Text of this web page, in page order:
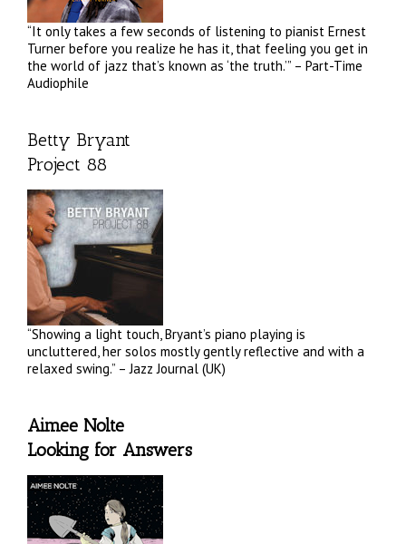
“It only takes a few seconds of listening to pianist Ernest
Turner before you realize he has it, that feeling you get in
the world of jazz that’s known as ‘the truth.’” – Part-Time
Audiophile
Betty Bryant
Project 88
“Showing a light touch, Bryant’s piano playing is
uncluttered, her solos mostly gently reflective and with a
relaxed swing.” – Jazz Journal (UK)
Aimee Nolte
Looking for Answers